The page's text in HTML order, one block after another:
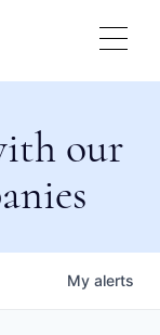
our
My alerts